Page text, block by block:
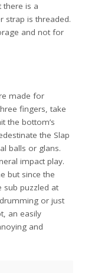
there is a
strap is threaded.
and not for
made for
fingers, take
the bottom’s
the Slap
balls or glans.
impact play.
but since the
sub puzzled at
or just
an easily
and